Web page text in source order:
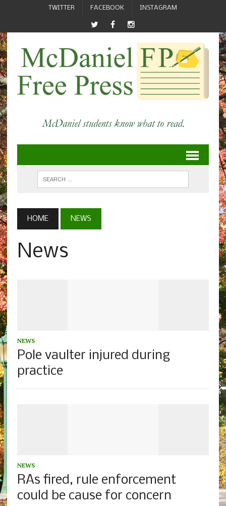
TWITTER FACEBOOK INSTAGRAM
HOME NEWS
News
NEWS
Pole vaulter injured during
practice
NEWS
RAs fired, rule enforcement
could be cause for concern